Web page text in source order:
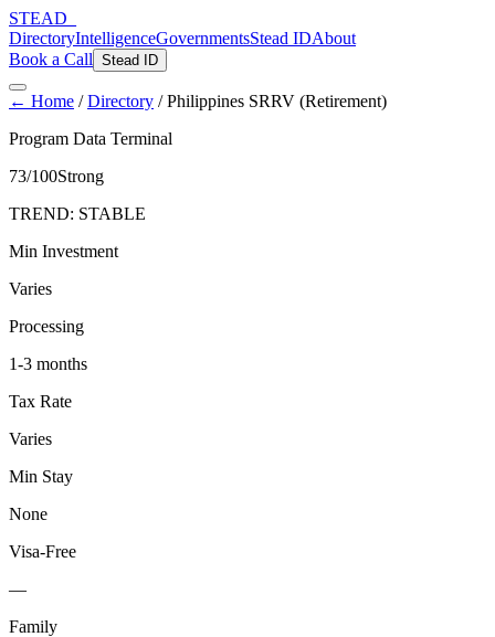
STEAD
DirectoryIntelligenceGovernmentsStead IDAbout
Book a Call Stead ID
← Home /Directory /Philippines SRRV (Retirement)
Program Data Terminal
73/100Strong
TREND: STABLE
Min Investment
Varies
Processing
1-3 months
Tax Rate
Varies
Min Stay
None
Visa-Free
—
Family